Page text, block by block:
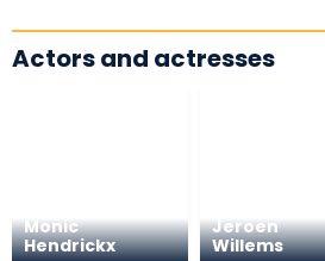
Actors and actresses
Monic
Hendrickx
Jeroen
Willems